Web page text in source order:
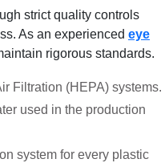
strict quality controls
As an experienced eye
rigorous standards.
Filtration (HEPA) systems.
used in the production
system for every plastic